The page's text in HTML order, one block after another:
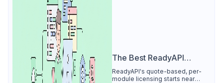
The Best ReadyAPI
Alternative
ReadyAPI's quote-based, per-
module licensing starts near